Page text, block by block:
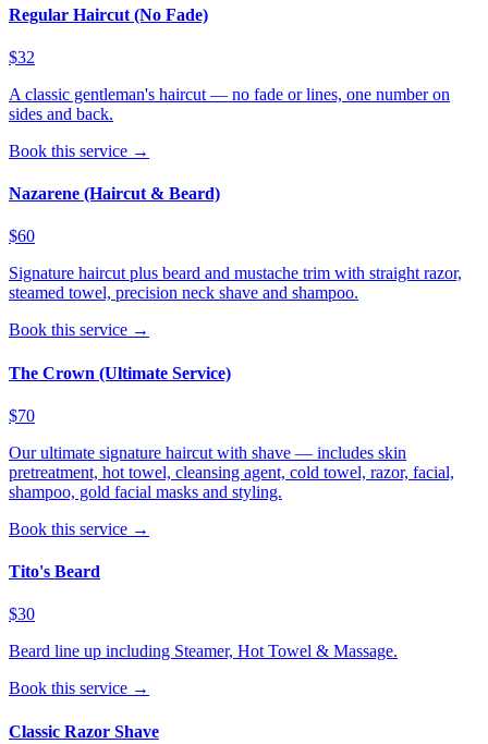
Regular Haircut (No Fade)
$32
A classic gentleman's haircut — no fade or lines, one number on
sides and back.
Book this service →
Nazarene (Haircut & Beard)
$60
Signature haircut plus beard and mustache trim with straight razor,
steamed towel, precision neck shave and shampoo.
Book this service →
The Crown (Ultimate Service)
$70
Our ultimate signature haircut with shave — includes skin
pretreatment, hot towel, cleansing agent, cold towel, razor, facial,
shampoo, gold facial masks and styling.
Book this service →
Tito's Beard
$30
Beard line up including Steamer, Hot Towel & Massage.
Book this service →
Classic Razor Shave